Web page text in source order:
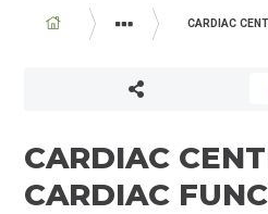
BREADCRUMB
PROGRAMS AND SERVICES
CARDIAC
CARDIAC